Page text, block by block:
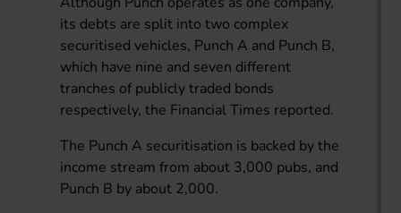
its debts are split into two complex
securitised vehicles, Punch A and Punch B,
which have nine and seven different
tranches of publicly traded bonds
respectively, the Financial Times reported.
The Punch A securitisation is backed by the
income stream from about 3,000 pubs, and
Punch B by about 2,000.